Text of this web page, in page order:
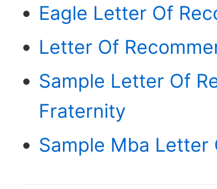
Eagle Letter Of
Letter Of
Sample Letter Of
Fraternity
Sample Mba Letter